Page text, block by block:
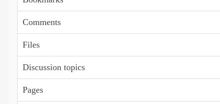
Comments
Files
Discussion topics
Pages